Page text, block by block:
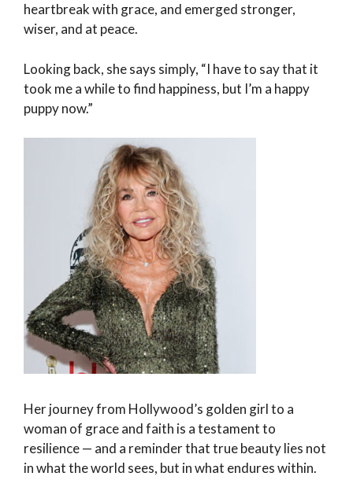
heartbreak with grace, and emerged stronger,
wiser, and at peace.
Looking back, she says simply, “I have to say that it
took me a while to find happiness, but I’m a happy
puppy now.”
Her journey from Hollywood’s golden girl to a
woman of grace and faith is a testament to
resilience — and a reminder that true beauty lies not
in what the world sees, but in what endures within.